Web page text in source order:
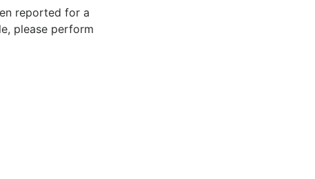
reported for a
please perform